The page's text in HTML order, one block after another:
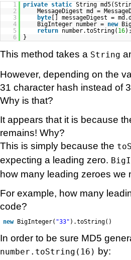
1 private static String
2
MessageDigest md =
3
byte [] messageDigest =
4
BigInteger number = new
5
return number.toString( 16);
6
}
This method takes a String
However, depending on the
31 character hash instead of
Why is that?
It appears that it is because
remains! Why?
This is simply because the
expecting a leading zero.
how many leading zeroes we
For example, how many
code?
new BigInteger( "33" ).toString()
In order to be sure MD5
number.toString(16) by: